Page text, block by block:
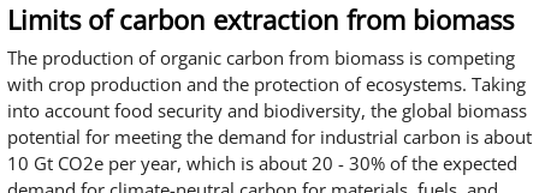
Limits of carbon extraction from biomass
The production of organic carbon from biomass is competing
with crop production and the protection of ecosystems. Taking
into account food security and biodiversity, the global biomass
potential for meeting the demand for industrial carbon is about
10 Gt CO2e per year, which is about 20 - 30% of the expected